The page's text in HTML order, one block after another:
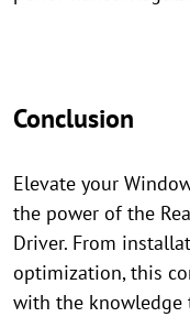
Conclusion
Elevate your
the power of the
Driver. From
optimization, this
with the knowledge